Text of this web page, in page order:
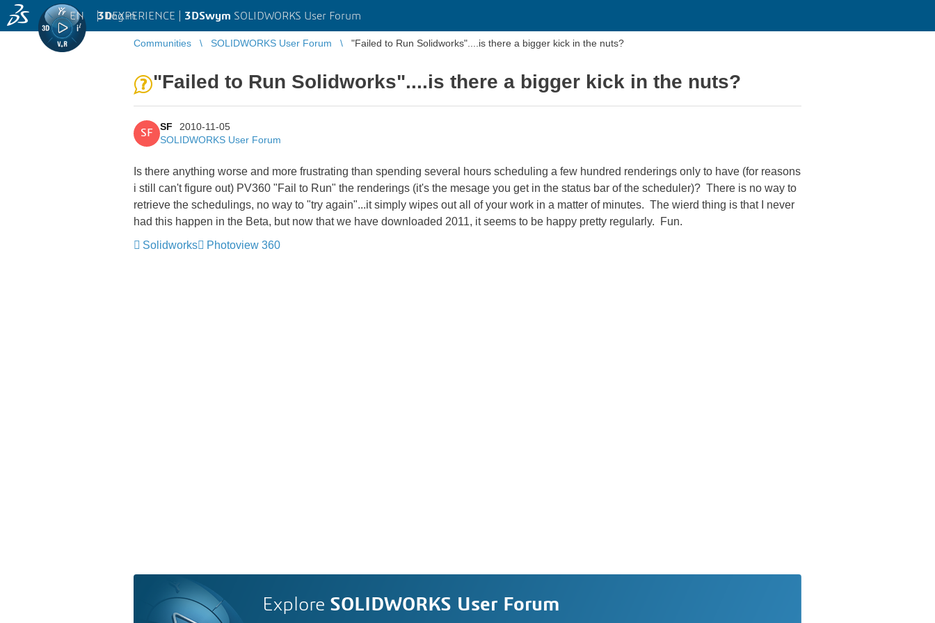
3DEXPERIENCE | 3DSwym SOLIDWORKS User Forum
EN | Log in
Communities SOLIDWORKS User Forum "Failed to Run Solidworks"....is there a bigger kick in the nuts?
"Failed to Run Solidworks"....is there a bigger kick in the nuts?
SF
SF
2010-11-05
SOLIDWORKS User Forum
Is there anything worse and more frustrating than spending several hours scheduling a few hundred renderings only to have (for reasons
i still can't figure out) PV360 "Fail to Run" the renderings (it's the mesage you get in the status bar of the scheduler)? There is no way to
retrieve the schedulings, no way to "try again"...it simply wipes out all of your work in a matter of minutes. The wierd thing is that I never
had this happen in the Beta, but now that we have downloaded 2011, it seems to be happy pretty regularly. Fun.
Solidworks
Photoview 360
Explore SOLIDWORKS User Forum